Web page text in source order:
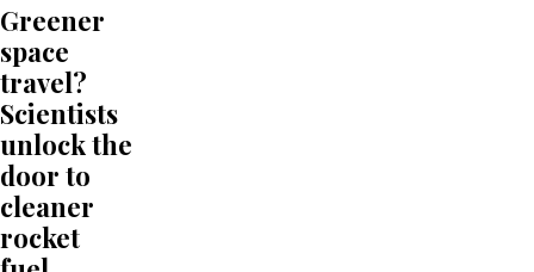
Greener
space
travel?
Scientists
unlock the
door to
cleaner
rocket